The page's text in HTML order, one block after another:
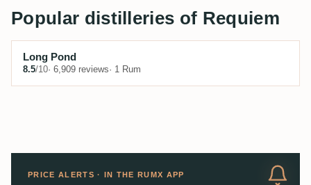
Popular distilleries of Requiem
Long Pond
8.5/10· 6,909 reviews· 1 Rum
PRICE ALERTS · IN THE RUMX APP